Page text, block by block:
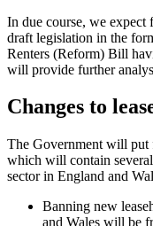
In due course, we
draft legislation in the
Renters (Reform) Bill
will provide further
Changes to
The Government will put
which will contain
sector in England and
Banning new
and Wales will be